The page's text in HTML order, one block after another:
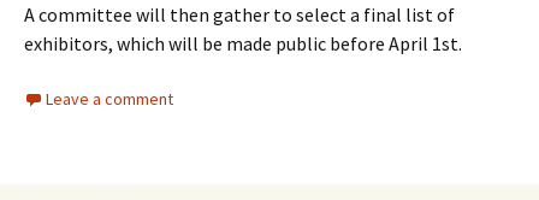
A committee will then gather to select a final list of
exhibitors, which will be made public before April 1st.
Leave a comment